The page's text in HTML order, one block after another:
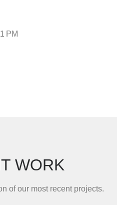
PM
WORK
of our most recent projects.